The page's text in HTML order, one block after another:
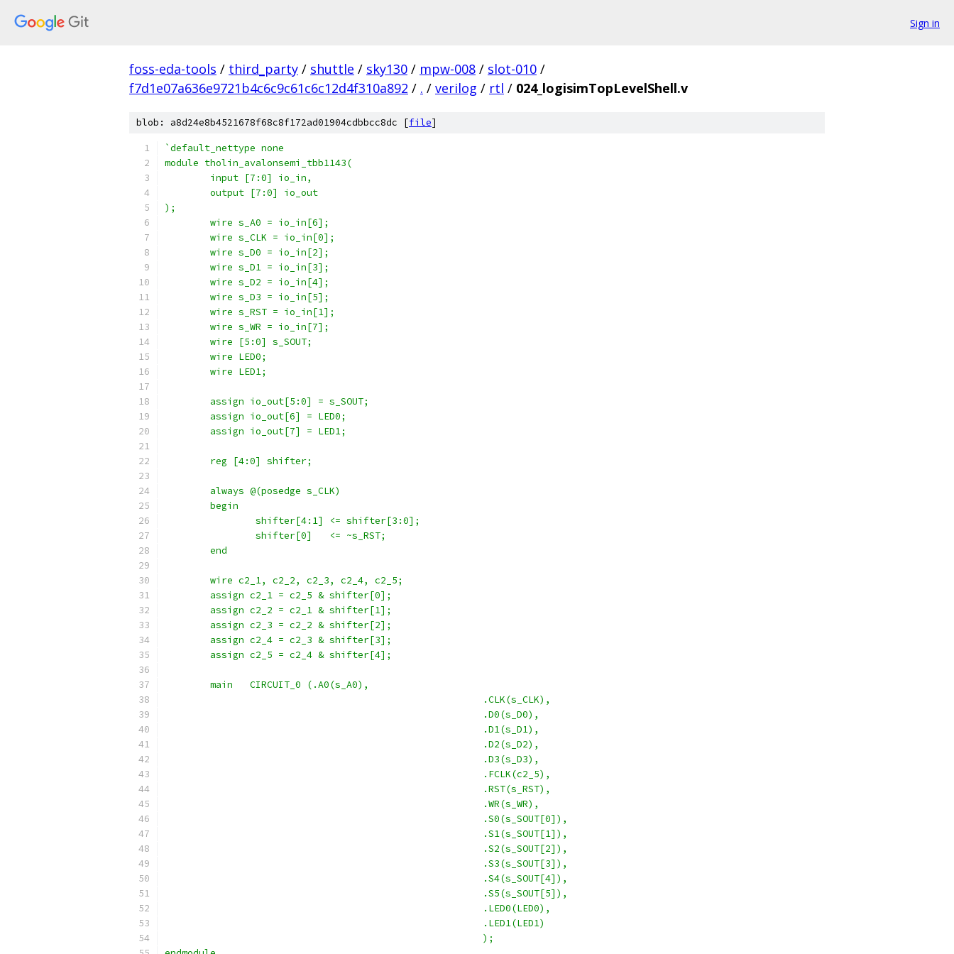
Sign in
foss-eda-tools / third_party / shuttle / sky130 / mpw-008 / slot-010 /
f7d1e07a636e9721b4c6c9c61c6c12d4f310a892 / . / verilog / rtl / 024_logisimTopLevelShell.v
blob: a8d24e8b4521678f68c8f172ad01904cdbbcc8dc [file]
`default_nettype none
module tholin_avalonsemi_tbb1143(
	input [7:0] io_in,
	output [7:0] io_out
);
	wire s_A0 = io_in[6];
	wire s_CLK = io_in[0];
	wire s_D0 = io_in[2];
	wire s_D1 = io_in[3];
	wire s_D2 = io_in[4];
	wire s_D3 = io_in[5];
	wire s_RST = io_in[1];
	wire s_WR = io_in[7];
	wire [5:0] s_SOUT;
	wire LED0;
	wire LED1;
	assign io_out[5:0] = s_SOUT;
	assign io_out[6] = LED0;
	assign io_out[7] = LED1;
	reg [4:0] shifter;
	always @(posedge s_CLK)
	begin
		shifter[4:1] <= shifter[3:0];
		shifter[0]   <= ~s_RST;
	end
	wire c2_1, c2_2, c2_3, c2_4, c2_5;
	assign c2_1 = c2_5 & shifter[0];
	assign c2_2 = c2_1 & shifter[1];
	assign c2_3 = c2_2 & shifter[2];
	assign c2_4 = c2_3 & shifter[3];
	assign c2_5 = c2_4 & shifter[4];
	main   CIRCUIT_0 (.A0(s_A0),
							.CLK(s_CLK),
							.D0(s_D0),
							.D1(s_D1),
							.D2(s_D2),
							.D3(s_D3),
							.FCLK(c2_5),
							.RST(s_RST),
							.WR(s_WR),
							.S0(s_SOUT[0]),
							.S1(s_SOUT[1]),
							.S2(s_SOUT[2]),
							.S3(s_SOUT[3]),
							.S4(s_SOUT[4]),
							.S5(s_SOUT[5]),
							.LED0(LED0),
							.LED1(LED1)
							);